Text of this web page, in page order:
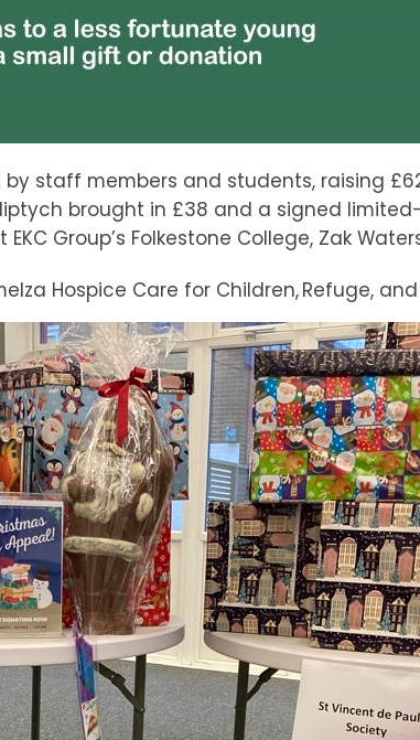
staff members and students, raising
diptych brought in £38 and a signed
Group’s Folkestone College, Zak
Hospice Care for Children, Refuge,